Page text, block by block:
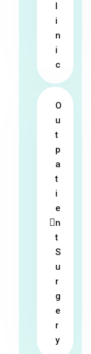
l
i
n
i
c
O
u
t
p
a
t
i
e
n
t
S
u
r
g
e
r
y